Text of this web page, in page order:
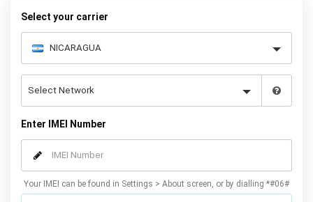
Select your carrier
Enter IMEI Number
Your IMEI can be found in Settings > About screen, or by dialling *#06#